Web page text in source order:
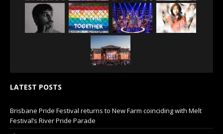
LATEST POSTS
Brisbane Pride Festival returns to New Farm coinciding with Melt
Festival’s River Pride Parade